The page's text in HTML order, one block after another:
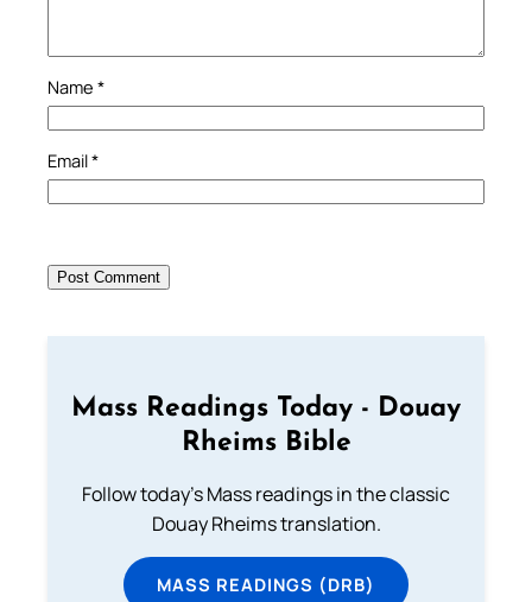
Name *
Email*
Mass Readings Today - Douay
Rheims Bible
Follow today's Mass readings in the classic
Douay Rheims translation.
MASS READINGS (DRB)